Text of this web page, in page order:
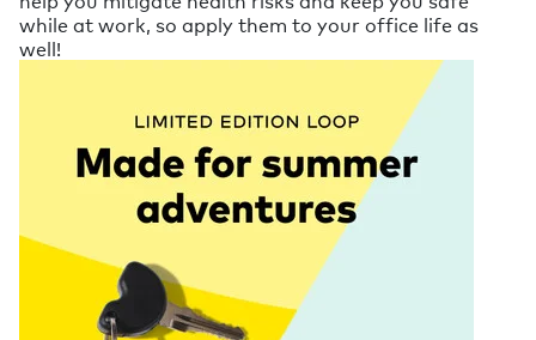
while at work, so apply them to your office life as
well!